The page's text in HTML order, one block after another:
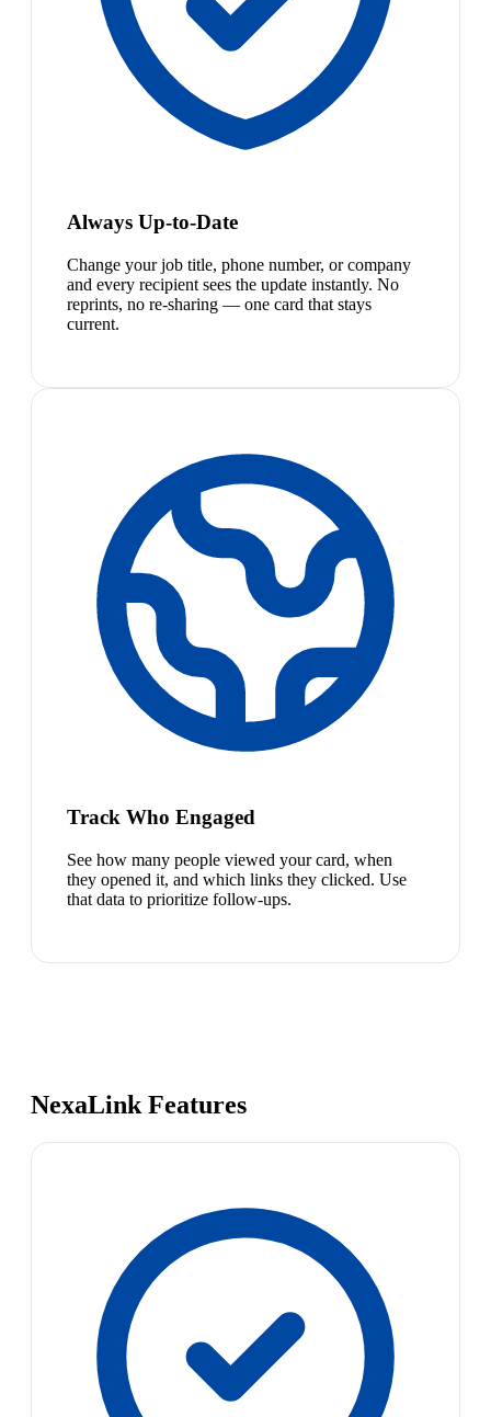
Always Up-to-Date
Change your job title, phone number, or company
and every recipient sees the update instantly. No
reprints, no re-sharing — one card that stays
current.
Track Who Engaged
See how many people viewed your card, when
they opened it, and which links they clicked. Use
that data to prioritize follow-ups.
NexaLink Features